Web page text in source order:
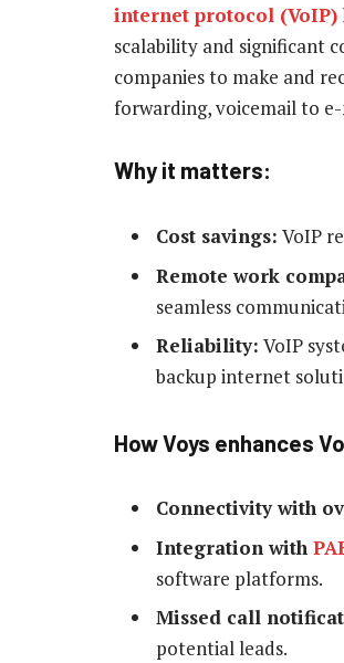
internet protocol (VoIP)
scalability and significant
companies to make and
forwarding, voicemail to
Why it matters:
Cost savings: VoIP
Remote work
seamless
Reliability: VoIP
backup internet
How Voys enhances
Connectivity with
Integration with
software platforms.
Missed call
potential leads.